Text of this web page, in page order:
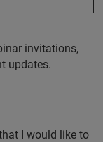
invitations,
updates.
I would like to